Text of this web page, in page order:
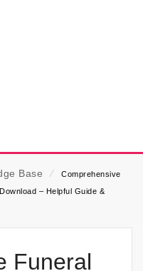
Base ⁄
Comprehensive
– Helpful Guide &
Funeral